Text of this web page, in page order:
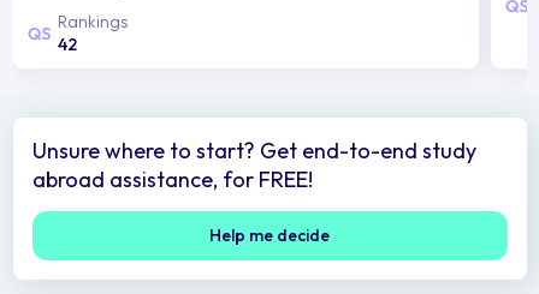
Rankings
42
Unsure where to start? Get end-to-end study
abroad assistance, for FREE!
Help me decide